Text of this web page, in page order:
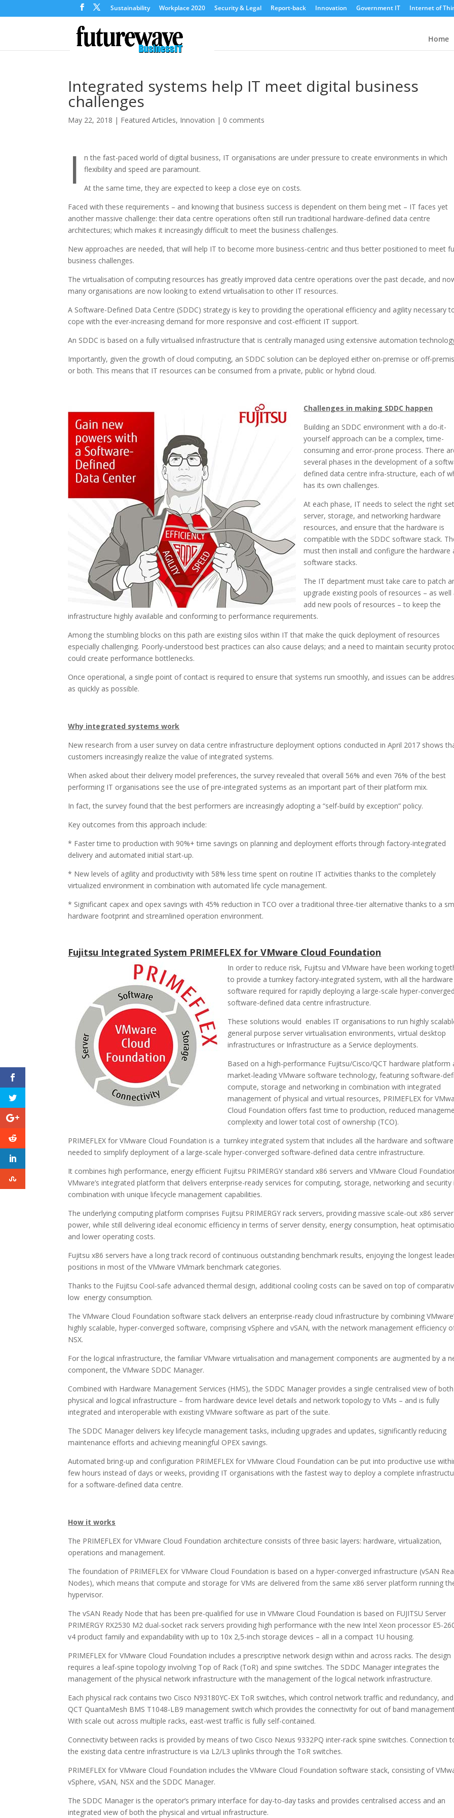
Sustainability Workplace 2020 Security & Legal Report-back Innovation Government IT Internet of
Home
Integrated systems help IT meet digital business
challenges
May 22, 2018 | Featured Articles, Innovation | 0 comments
I
n the fast-paced world of digital business, IT organisations are under pressure to create environments in which
flexibility and speed are paramount.
At the same time, they are expected to keep a close eye on costs.
Faced with these requirements – and knowing that business success is dependent on them being met – IT faces yet
another massive challenge: their data centre operations often still run traditional hardware-defined data centre
architectures; which makes it increasingly difficult to meet the business challenges.
New approaches are needed, that will help IT to become more business-centric and thus better positioned to meet
business challenges.
The virtualisation of computing resources has greatly improved data centre operations over the past decade, and
many organisations are now looking to extend virtualisation to other IT resources.
A Software-Defined Data Centre (SDDC) strategy is key to providing the operational efficiency and agility necessary
cope with the ever-increasing demand for more responsive and cost-efficient IT support.
An SDDC is based on a fully virtualised infrastructure that is centrally managed using extensive automation
Importantly, given the growth of cloud computing, an SDDC solution can be deployed either on-premise or off-
or both. This means that IT resources can be consumed from a private, public or hybrid cloud.
Challenges in making SDDC happen
Building an SDDC environment with a do-it-
yourself approach can be a complex, time-
consuming and error-prone process. There
several phases in the development of a
defined data centre infra-structure, each of
has its own challenges.
At each phase, IT needs to select the right
server, storage, and networking hardware
resources, and ensure that the hardware is
compatible with the SDDC software stack.
must then install and configure the hardware
software stacks.
The IT department must take care to patch
upgrade existing pools of resources – as well
add new pools of resources – to keep the
infrastructure highly available and conforming to performance requirements.
Among the stumbling blocks on this path are existing silos within IT that make the quick deployment of resources
especially challenging. Poorly-understood best practices can also cause delays; and a need to maintain security
could create performance bottlenecks.
Once operational, a single point of contact is required to ensure that systems run smoothly, and issues can be
as quickly as possible.
Why integrated systems work
New research from a user survey on data centre infrastructure deployment options conducted in April 2017 shows
customers increasingly realize the value of integrated systems.
When asked about their delivery model preferences, the survey revealed that overall 56% and even 76% of the best
performing IT organisations see the use of pre-integrated systems as an important part of their platform mix.
In fact, the survey found that the best performers are increasingly adopting a “self-build by exception” policy.
Key outcomes from this approach include:
* Faster time to production with 90%+ time savings on planning and deployment efforts through factory-integrated
delivery and automated initial start-up.
* New levels of agility and productivity with 58% less time spent on routine IT activities thanks to the completely
virtualized environment in combination with automated life cycle management.
* Significant capex and opex savings with 45% reduction in TCO over a traditional three-tier alternative thanks to a
hardware footprint and streamlined operation environment.
Fujitsu Integrated System PRIMEFLEX for VMware Cloud Foundation
In order to reduce risk, Fujitsu and VMware have been working
to provide a turnkey factory-integrated system, with all the hardware
software required for rapidly deploying a large-scale hyper-converged
software-defined data centre infrastructure.
These solutions would enables IT organisations to run highly
general purpose server virtualisation environments, virtual desktop
infrastructures or Infrastructure as a Service deployments.
Based on a high-performance Fujitsu/Cisco/QCT hardware platform
market-leading VMware software technology, featuring software-
compute, storage and networking in combination with integrated
management of physical and virtual resources, PRIMEFLEX for
Cloud Foundation offers fast time to production, reduced
complexity and lower total cost of ownership (TCO).
PRIMEFLEX for VMware Cloud Foundation is a turnkey integrated system that includes all the hardware and software
needed to simplify deployment of a large-scale hyper-converged software-defined data centre infrastructure.
It combines high performance, energy efficient Fujitsu PRIMERGY standard x86 servers and VMware Cloud
VMware’s integrated platform that delivers enterprise-ready services for computing, storage, networking and security
combination with unique lifecycle management capabilities.
The underlying computing platform comprises Fujitsu PRIMERGY rack servers, providing massive scale-out x86 server
power, while still delivering ideal economic efficiency in terms of server density, energy consumption, heat
and lower operating costs.
Fujitsu x86 servers have a long track record of continuous outstanding benchmark results, enjoying the longest
positions in most of the VMware VMmark benchmark categories.
Thanks to the Fujitsu Cool-safe advanced thermal design, additional cooling costs can be saved on top of
low energy consumption.
The VMware Cloud Foundation software stack delivers an enterprise-ready cloud infrastructure by combining
highly scalable, hyper-converged software, comprising vSphere and vSAN, with the network management efficiency
NSX.
For the logical infrastructure, the familiar VMware virtualisation and management components are augmented by a
component, the VMware SDDC Manager.
Combined with Hardware Management Services (HMS), the SDDC Manager provides a single centralised view of
physical and logical infrastructure – from hardware device level details and network topology to VMs – and is fully
integrated and interoperable with existing VMware software as part of the suite.
The SDDC Manager delivers key lifecycle management tasks, including upgrades and updates, significantly reducing
maintenance efforts and achieving meaningful OPEX savings.
Automated bring-up and configuration PRIMEFLEX for VMware Cloud Foundation can be put into productive use
few hours instead of days or weeks, providing IT organisations with the fastest way to deploy a complete
for a software-defined data centre.
How it works
The PRIMEFLEX for VMware Cloud Foundation architecture consists of three basic layers: hardware, virtualization,
operations and management.
The foundation of PRIMEFLEX for VMware Cloud Foundation is based on a hyper-converged infrastructure (vSAN
Nodes), which means that compute and storage for VMs are delivered from the same x86 server platform running
hypervisor.
The vSAN Ready Node that has been pre-qualified for use in VMware Cloud Foundation is based on FUJITSU Server
PRIMERGY RX2530 M2 dual-socket rack servers providing high performance with the new Intel Xeon processor E5-
v4 product family and expandability with up to 10x 2,5-inch storage devices – all in a compact 1U housing.
PRIMEFLEX for VMware Cloud Foundation includes a prescriptive network design within and across racks. The design
requires a leaf-spine topology involving Top of Rack (ToR) and spine switches. The SDDC Manager integrates the
management of the physical network infrastructure with the management of the logical network infrastructure.
Each physical rack contains two Cisco N93180YC-EX ToR switches, which control network traffic and redundancy,
QCT QuantaMesh BMS T1048-LB9 management switch which provides the connectivity for out of band
With scale out across multiple racks, east-west traffic is fully self-contained.
Connectivity between racks is provided by means of two Cisco Nexus 9332PQ inter-rack spine switches. Connection
the existing data centre infrastructure is via L2/L3 uplinks through the ToR switches.
PRIMEFLEX for VMware Cloud Foundation includes the VMware Cloud Foundation software stack, consisting of
vSphere, vSAN, NSX and the SDDC Manager.
The SDDC Manager is the operator’s primary interface for day-to-day tasks and provides centralised access and an
integrated view of both the physical and virtual infrastructure.